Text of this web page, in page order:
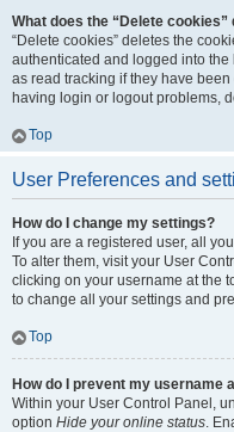
What does the “Delete cookies”
“Delete cookies” deletes the
authenticated and logged into
as read tracking if they have
having login or logout problems,
Top
User Preferences and
How do I change my settings?
If you are a registered user, all
To alter them, visit your User
clicking on your username at the
to change all your settings and
Top
How do I prevent my username
Within your User Control Panel,
option Hide your online status.